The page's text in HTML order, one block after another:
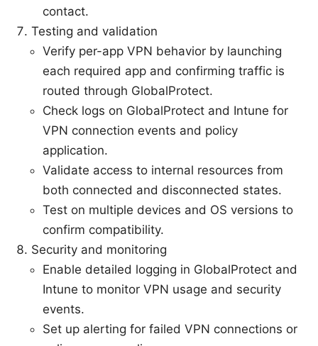
contact.
Testing and validation
Verify per-app VPN behavior by launching
each required app and confirming traffic is
routed through GlobalProtect.
Check logs on GlobalProtect and Intune for
VPN connection events and policy
application.
Validate access to internal resources from
both connected and disconnected states.
Test on multiple devices and OS versions to
confirm compatibility.
Security and monitoring
Enable detailed logging in GlobalProtect and
Intune to monitor VPN usage and security
events.
Set up alerting for failed VPN connections or